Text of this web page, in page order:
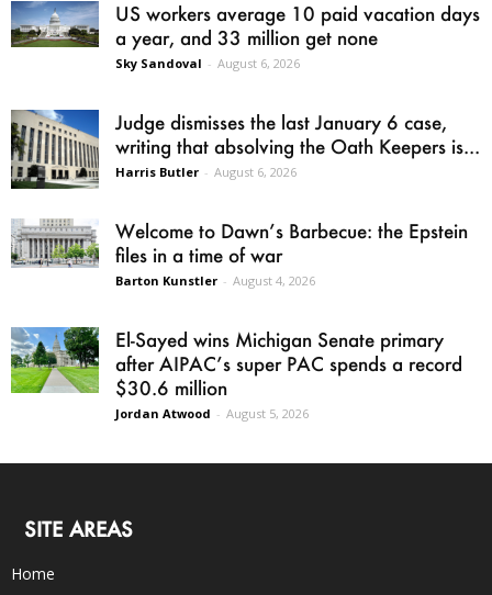
US workers average 10 paid vacation days
a year, and 33 million get none
Sky Sandoval - August 6, 2026
Judge dismisses the last January 6 case,
writing that absolving the Oath Keepers is...
Harris Butler - August 6, 2026
Welcome to Dawn’s Barbecue: the Epstein
files in a time of war
Barton Kunstler - August 4, 2026
El-Sayed wins Michigan Senate primary
after AIPAC’s super PAC spends a record
$30.6 million
Jordan Atwood - August 5, 2026
SITE AREAS
Home